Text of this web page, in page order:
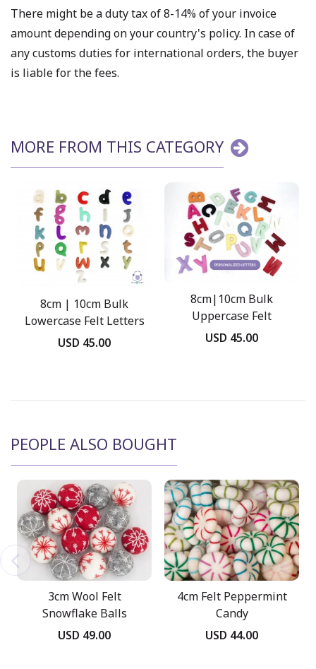
There might be a duty tax of 8-14% of your invoice
amount depending on your country's policy. In case of
any customs duties for international orders, the buyer
is liable for the fees.
MORE FROM THIS CATEGORY
8cm | 10cm Bulk
Lowercase Felt Letters
USD 45.00
8cm|10cm Bulk
Uppercase Felt
Stitched Letters
USD 45.00
PEOPLE ALSO BOUGHT
3cm Wool Felt
Snowflake Balls
USD 49.00
4cm Felt Peppermint
Candy
USD 44.00